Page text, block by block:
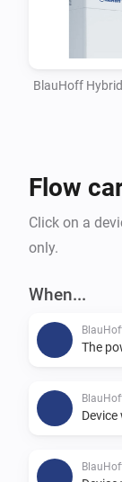
adapter and
BlauHoff
Flow
Click on a
only.
When...
The